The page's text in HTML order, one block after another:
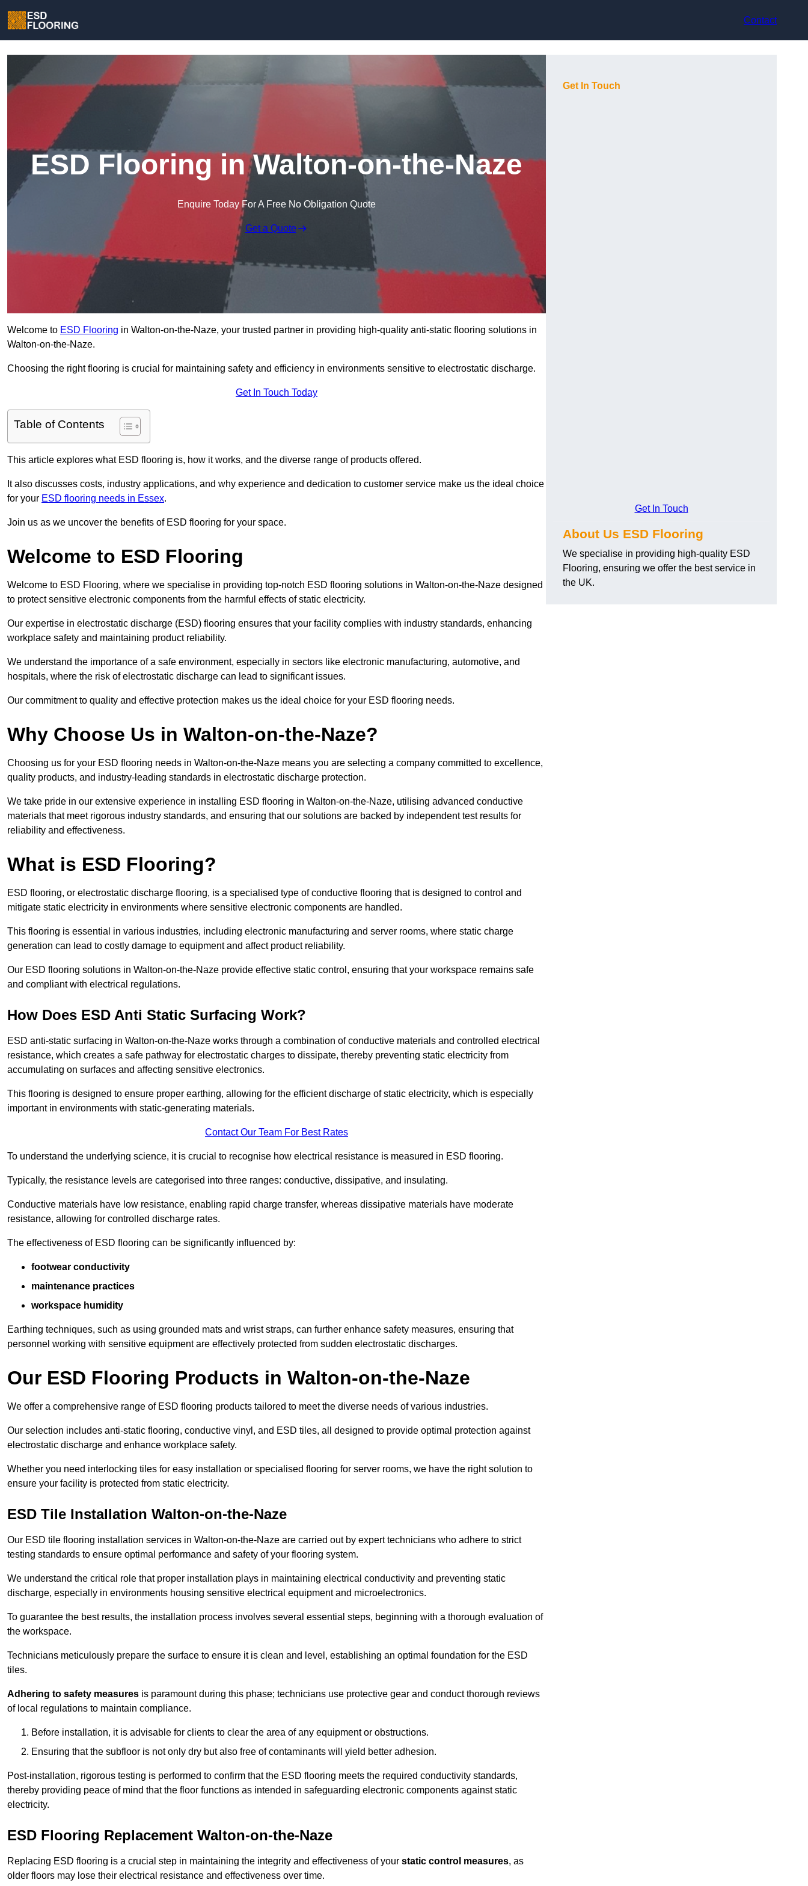
Contact
ESD Flooring in Walton-on-the-Naze
Enquire Today For A Free No Obligation Quote
Get a Quote
Welcome to ESD Flooring in Walton-on-the-Naze, your trusted partner in providing high-quality anti-static flooring solutions in
Walton-on-the-Naze.
Choosing the right flooring is crucial for maintaining safety and efficiency in environments sensitive to electrostatic discharge.
Get In Touch Today
Table of Contents
This article explores what ESD flooring is, how it works, and the diverse range of products offered.
It also discusses costs, industry applications, and why experience and dedication to customer service make us the ideal choice
for your ESD flooring needs in Essex.
Join us as we uncover the benefits of ESD flooring for your space.
Welcome to ESD Flooring
Welcome to ESD Flooring, where we specialise in providing top-notch ESD flooring solutions in Walton-on-the-Naze designed
to protect sensitive electronic components from the harmful effects of static electricity.
Our expertise in electrostatic discharge (ESD) flooring ensures that your facility complies with industry standards, enhancing
workplace safety and maintaining product reliability.
We understand the importance of a safe environment, especially in sectors like electronic manufacturing, automotive, and
hospitals, where the risk of electrostatic discharge can lead to significant issues.
Our commitment to quality and effective protection makes us the ideal choice for your ESD flooring needs.
Why Choose Us in Walton-on-the-Naze?
Choosing us for your ESD flooring needs in Walton-on-the-Naze means you are selecting a company committed to excellence,
quality products, and industry-leading standards in electrostatic discharge protection.
We take pride in our extensive experience in installing ESD flooring in Walton-on-the-Naze, utilising advanced conductive
materials that meet rigorous industry standards, and ensuring that our solutions are backed by independent test results for
reliability and effectiveness.
What is ESD Flooring?
ESD flooring, or electrostatic discharge flooring, is a specialised type of conductive flooring that is designed to control and
mitigate static electricity in environments where sensitive electronic components are handled.
This flooring is essential in various industries, including electronic manufacturing and server rooms, where static charge
generation can lead to costly damage to equipment and affect product reliability.
Our ESD flooring solutions in Walton-on-the-Naze provide effective static control, ensuring that your workspace remains safe
and compliant with electrical regulations.
How Does ESD Anti Static Surfacing Work?
ESD anti-static surfacing in Walton-on-the-Naze works through a combination of conductive materials and controlled electrical
resistance, which creates a safe pathway for electrostatic charges to dissipate, thereby preventing static electricity from
accumulating on surfaces and affecting sensitive electronics.
This flooring is designed to ensure proper earthing, allowing for the efficient discharge of static electricity, which is especially
important in environments with static-generating materials.
Contact Our Team For Best Rates
To understand the underlying science, it is crucial to recognise how electrical resistance is measured in ESD flooring.
Typically, the resistance levels are categorised into three ranges: conductive, dissipative, and insulating.
Conductive materials have low resistance, enabling rapid charge transfer, whereas dissipative materials have moderate
resistance, allowing for controlled discharge rates.
The effectiveness of ESD flooring can be significantly influenced by:
footwear conductivity
maintenance practices
workspace humidity
Earthing techniques, such as using grounded mats and wrist straps, can further enhance safety measures, ensuring that
personnel working with sensitive equipment are effectively protected from sudden electrostatic discharges.
Our ESD Flooring Products in Walton-on-the-Naze
We offer a comprehensive range of ESD flooring products tailored to meet the diverse needs of various industries.
Our selection includes anti-static flooring, conductive vinyl, and ESD tiles, all designed to provide optimal protection against
electrostatic discharge and enhance workplace safety.
Whether you need interlocking tiles for easy installation or specialised flooring for server rooms, we have the right solution to
ensure your facility is protected from static electricity.
ESD Tile Installation Walton-on-the-Naze
Our ESD tile flooring installation services in Walton-on-the-Naze are carried out by expert technicians who adhere to strict
testing standards to ensure optimal performance and safety of your flooring system.
We understand the critical role that proper installation plays in maintaining electrical conductivity and preventing static
discharge, especially in environments housing sensitive electrical equipment and microelectronics.
To guarantee the best results, the installation process involves several essential steps, beginning with a thorough evaluation of
the workspace.
Technicians meticulously prepare the surface to ensure it is clean and level, establishing an optimal foundation for the ESD
tiles.
Adhering to safety measures is paramount during this phase; technicians use protective gear and conduct thorough reviews
of local regulations to maintain compliance.
Before installation, it is advisable for clients to clear the area of any equipment or obstructions.
Ensuring that the subfloor is not only dry but also free of contaminants will yield better adhesion.
Post-installation, rigorous testing is performed to confirm that the ESD flooring meets the required conductivity standards,
thereby providing peace of mind that the floor functions as intended in safeguarding electronic components against static
electricity.
ESD Flooring Replacement Walton-on-the-Naze
Replacing ESD flooring is a crucial step in maintaining the integrity and effectiveness of your static control measures, as
older floors may lose their electrical resistance and effectiveness over time.
Get In Touch
Get In Touch
About Us ESD Flooring
We specialise in providing high-quality ESD
Flooring, ensuring we offer the best service in
the UK.